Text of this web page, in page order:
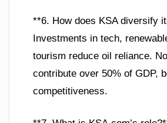
**6. How does KSA diversify
Investments in tech,
tourism reduce oil reliance.
contribute over 50% of GDP,
competitiveness.